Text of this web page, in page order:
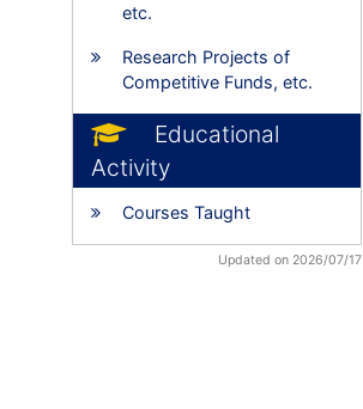
etc.
Research Projects of
Competitive Funds, etc.
Educational
Activity
Courses Taught
Updated on 2026/07/17